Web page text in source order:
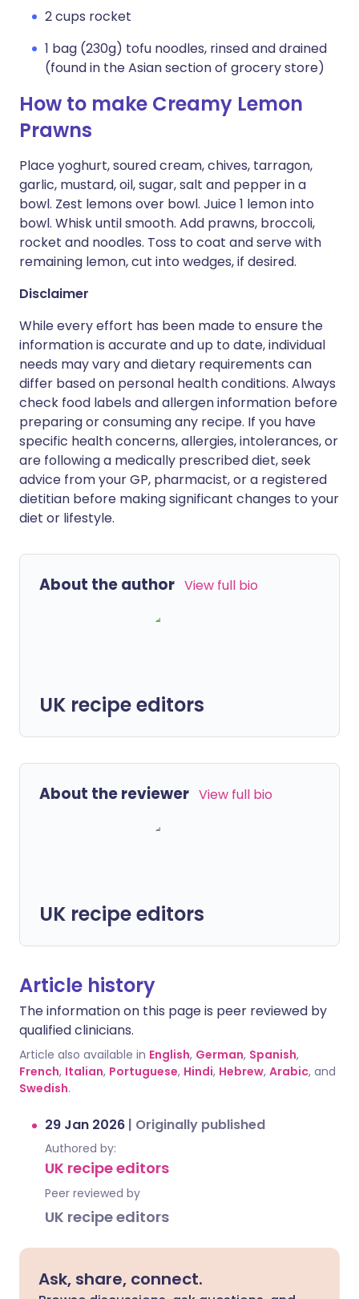
2 cups rocket
1 bag (230g) tofu noodles, rinsed and drained
(found in the Asian section of grocery store)
How to make Creamy Lemon
Prawns
Place yoghurt, soured cream, chives, tarragon,
garlic, mustard, oil, sugar, salt and pepper in a
bowl. Zest lemons over bowl. Juice 1 lemon into
bowl. Whisk until smooth. Add prawns, broccoli,
rocket and noodles. Toss to coat and serve with
remaining lemon, cut into wedges, if desired.
Disclaimer
While every effort has been made to ensure the
information is accurate and up to date, individual
needs may vary and dietary requirements can
differ based on personal health conditions. Always
check food labels and allergen information before
preparing or consuming any recipe. If you have
specific health concerns, allergies, intolerances, or
are following a medically prescribed diet, seek
advice from your GP, pharmacist, or a registered
dietitian before making significant changes to your
diet or lifestyle.
About the author View full bio
UK recipe editors
About the reviewer View full bio
UK recipe editors
Article history
The information on this page is peer reviewed by
qualified clinicians.
Article also available in English, German, Spanish,
French, Italian, Portuguese, Hindi, Hebrew, Arabic, and
Swedish.
29 Jan 2026 | Originally published
Authored by:
UK recipe editors
Peer reviewed by
UK recipe editors
Ask, share, connect.